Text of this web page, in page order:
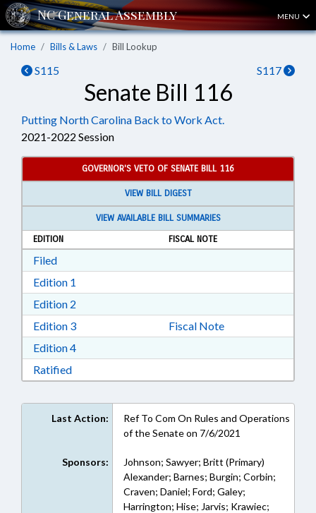
MENU
Home Bills & Laws Bill Lookup
S115 S117
Senate Bill 116
Putting North Carolina Back to Work Act.
2021-2022 Session
GOVERNOR'S VETO OF SENATE BILL 116
VIEW BILL DIGEST
VIEW AVAILABLE BILL SUMMARIES
EDITION
FISCAL NOTE
FiledDownload Filed in RTF, Rich Text Format
Edition 1
Edition 2
Edition 3Download Edition 3 in RTF, Rich Text Format
Fiscal Note
Edition 4Download Edition 4 in RTF, Rich Text Format
RatifiedDownload Ratified in RTF, Rich Text Format
Last Action:
Ref To Com On Rules and Operations
of the Senate on 7/6/2021
Sponsors:
Johnson; Sawyer; Britt (Primary)
Alexander; Barnes; Burgin; Corbin;
Craven; Daniel; Ford; Galey;
Harrington; Hise; Jarvis; Krawiec;